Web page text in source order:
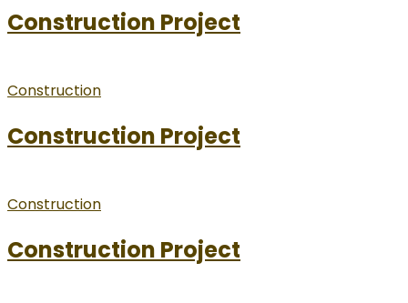
Construction Project
Construction
Construction Project
Construction
Construction Project